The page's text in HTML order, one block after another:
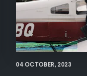
04 OCTOBER, 2023